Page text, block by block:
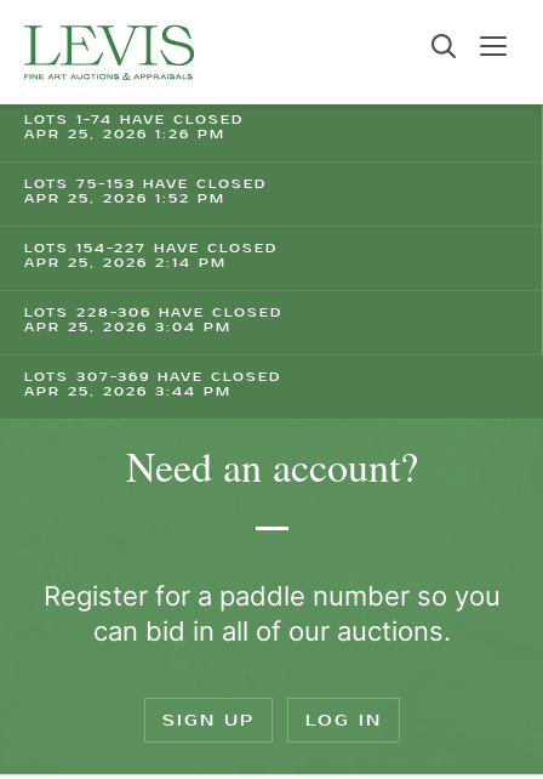
LOTS 1-74 HAVE CLOSED
APR 25, 2026 1:26 PM
LOTS 75-153 HAVE CLOSED
APR 25, 2026 1:52 PM
LOTS 154-227 HAVE CLOSED
APR 25, 2026 2:14 PM
LOTS 228-306 HAVE CLOSED
APR 25, 2026 3:04 PM
LOTS 307-369 HAVE CLOSED
APR 25, 2026 3:44 PM
Need an account?
Register for a paddle number so you
can bid in all of our auctions.
SIGN UP LOG IN